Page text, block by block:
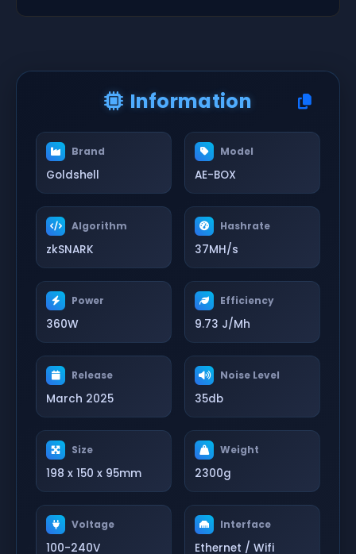
Information
Brand
Goldshell
Model
AE-BOX
Algorithm
zkSNARK
Hashrate
37MH/s
Power
360W
Efficiency
9.73 J/Mh
Release
March 2025
Noise Level
35db
Size
198 x 150 x 95mm
Weight
2300g
Voltage
100-240V
Interface
Ethernet / Wifi